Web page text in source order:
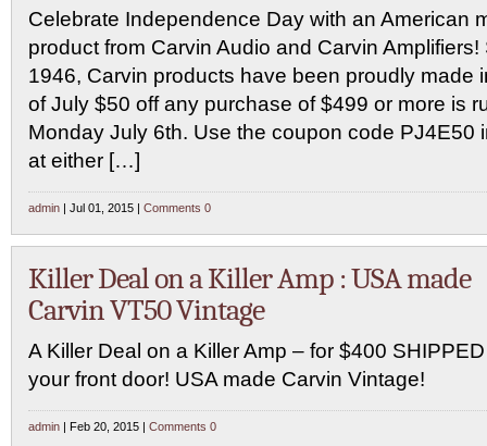
Celebrate Independence Day with an American
product from Carvin Audio and Carvin Amplifiers!
1946, Carvin products have been proudly made
of July $50 off any purchase of $499 or more is
Monday July 6th. Use the coupon code PJ4E50
at either […]
admin | Jul 01, 2015 | Comments 0
Killer Deal on a Killer Amp : USA made
Carvin VT50 Vintage
A Killer Deal on a Killer Amp – for $400
your front door! USA made Carvin Vintage!
admin | Feb 20, 2015 | Comments 0